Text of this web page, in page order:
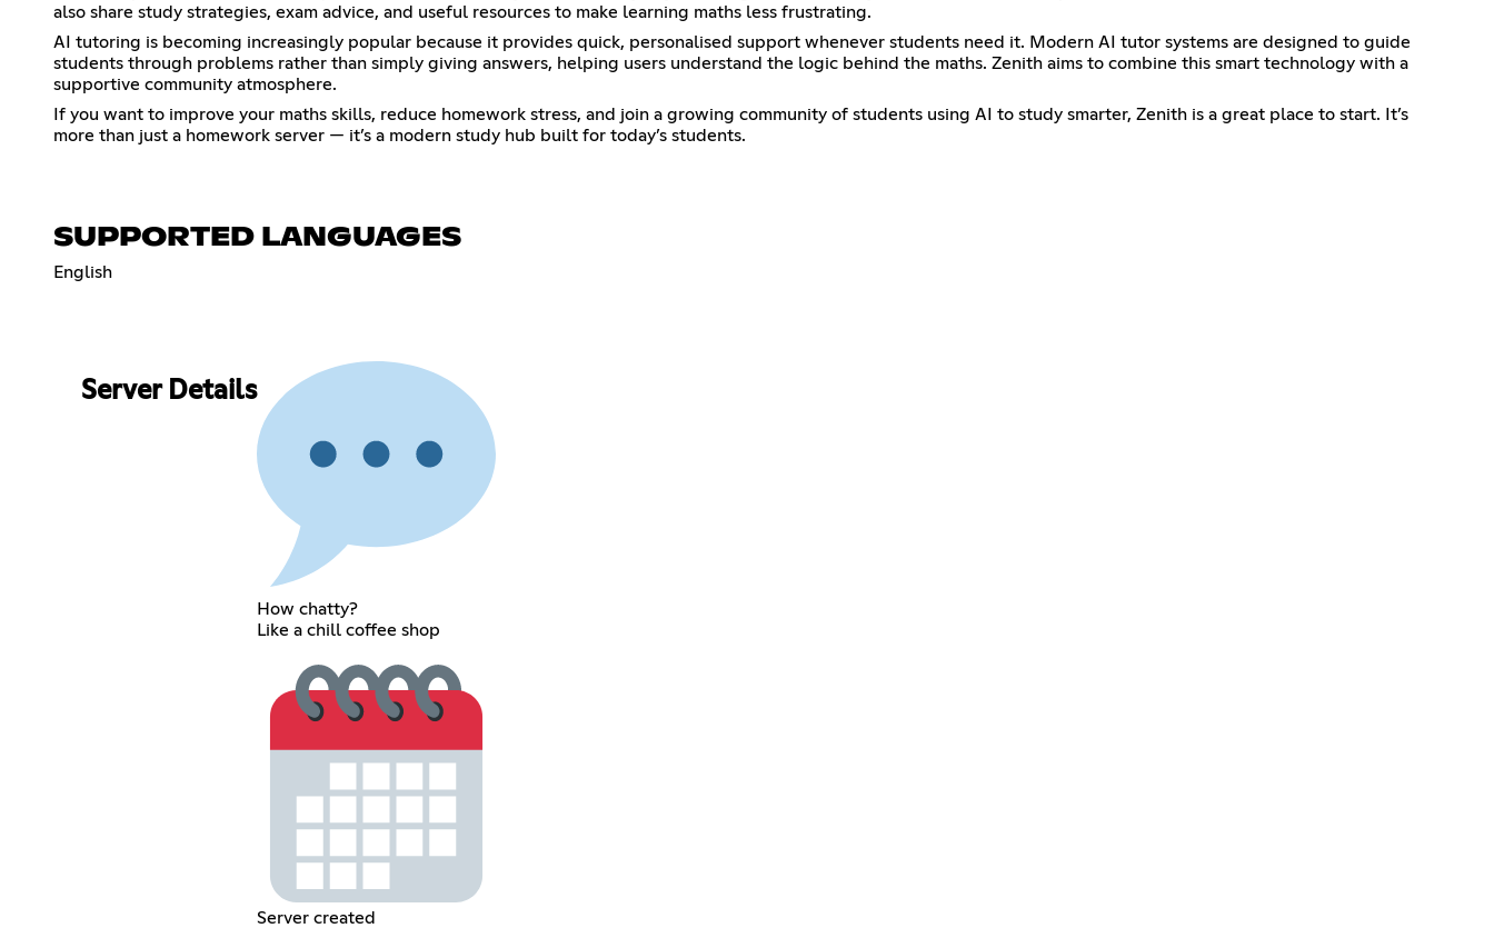
also share study strategies, exam advice, and useful resources to make learning maths less frustrating.
AI tutoring is becoming increasingly popular because it provides quick, personalised support whenever students need it. Modern AI tutor systems are designed to guide
students through problems rather than simply giving answers, helping users understand the logic behind the maths. Zenith aims to combine this smart technology with a
supportive community atmosphere.
If you want to improve your maths skills, reduce homework stress, and join a growing community of students using AI to study smarter, Zenith is a great place to start. It’s
more than just a homework server — it’s a modern study hub built for today’s students.
SUPPORTED LANGUAGES
English
Server Details
How chatty?
Like a chill coffee shop
Server created